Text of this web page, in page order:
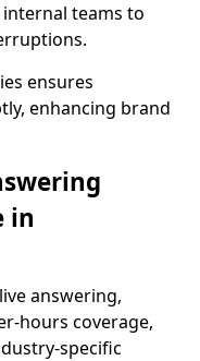
teams to
ensures
enhancing brand
in
answering,
hours coverage,
specific